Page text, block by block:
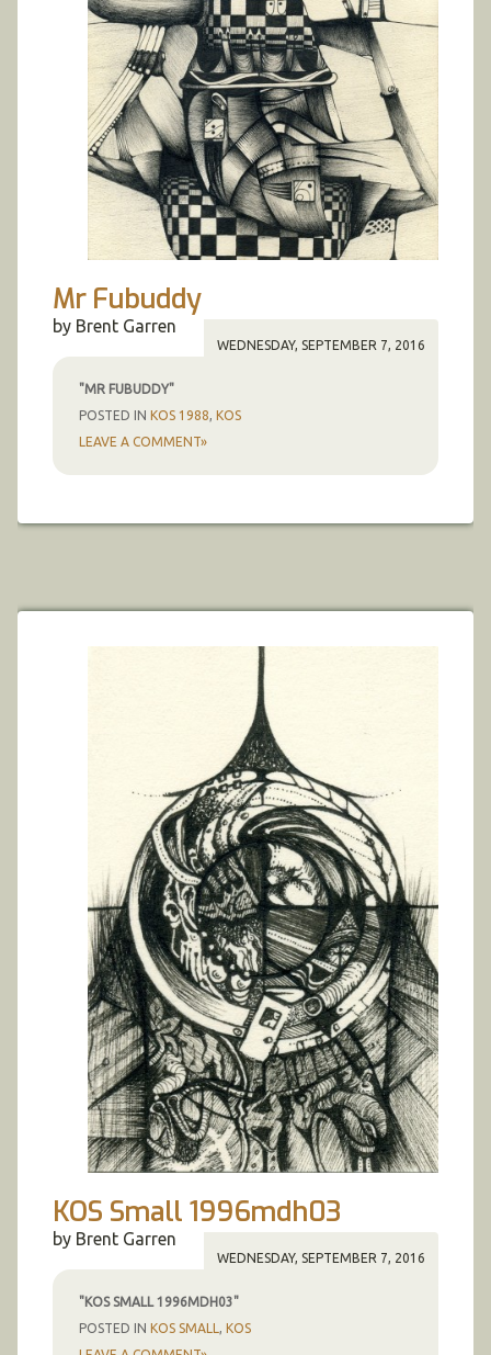
Senior Project 1997
Metamorpheros
Nudes
Portraits
Trees
Posters
Clocks
Mr Fubuddy
WEDNESDAY, SEPTEMBER 7, 2016
by Brent Garren
"MR FUBUDDY"
POSTED IN KOS 1988, KOS
LEAVE A COMMENT»
KOS Small 1996mdh03
WEDNESDAY, SEPTEMBER 7, 2016
by Brent Garren
"KOS SMALL 1996MDH03"
POSTED IN KOS SMALL , KOS